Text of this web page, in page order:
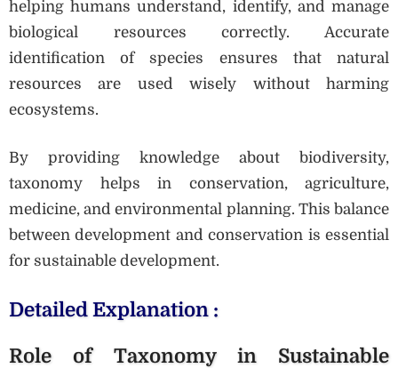
helping humans understand, identify, and manage
biological resources correctly. Accurate
identification of species ensures that natural
resources are used wisely without harming
ecosystems.
By providing knowledge about biodiversity,
taxonomy helps in conservation, agriculture,
medicine, and environmental planning. This balance
between development and conservation is essential
for sustainable development.
Detailed Explanation :
Role of Taxonomy in Sustainable